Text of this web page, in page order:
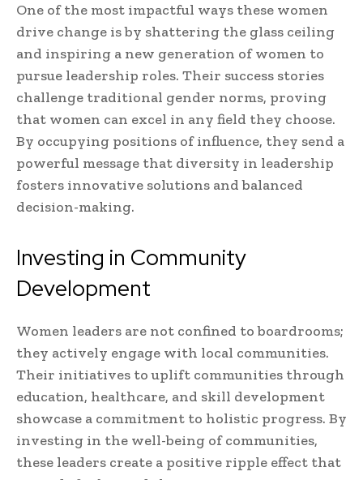
One of the most impactful ways these women
drive change is by shattering the glass ceiling
and inspiring a new generation of women to
pursue leadership roles. Their success stories
challenge traditional gender norms, proving
that women can excel in any field they choose.
By occupying positions of influence, they send a
powerful message that diversity in leadership
fosters innovative solutions and balanced
decision-making.
Investing in Community
Development
Women leaders are not confined to boardrooms;
they actively engage with local communities.
Their initiatives to uplift communities through
education, healthcare, and skill development
showcase a commitment to holistic progress. By
investing in the well-being of communities,
these leaders create a positive ripple effect that